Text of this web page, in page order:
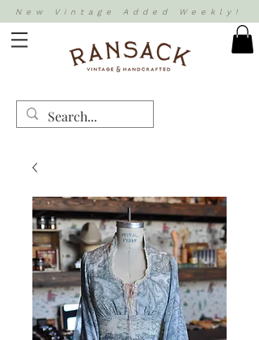
New Vintage Added Weekly!